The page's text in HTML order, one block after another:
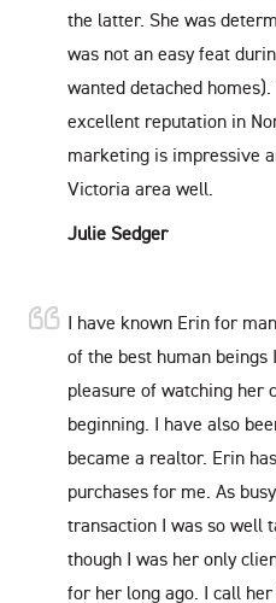
the latter. She was
was not an easy feat
wanted detached
excellent reputation in
marketing is impressive
Victoria area well.
Julie Sedger
I have known Erin for
of the best human beings
pleasure of watching her
beginning. I have also
became a realtor. Erin
purchases for me. As
transaction I was so well
though I was her only
for her long ago. I call